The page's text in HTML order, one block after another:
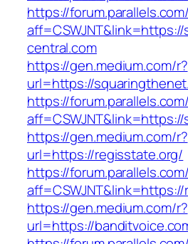
https://
central.com
https://gen.medium.com/r?
url=https://
https://
https://gen.medium.com/r?
url=https://regisstate.org/
https://
https://gen.medium.com/r?
url=https://